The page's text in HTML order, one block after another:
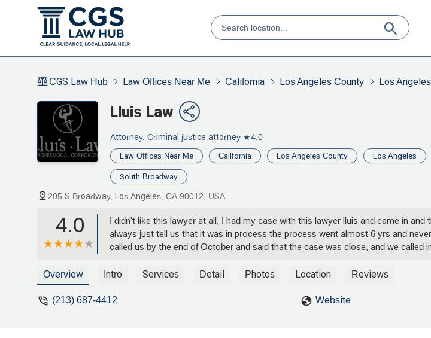
CGS Law Hub Law Offices Near Me California Los Angeles County Los Angeles
Lluis Law
Attorney, Criminal justice attorney ★4.0
Law Offices Near Me California Los Angeles County Los Angeles
South Broadway
205 S Broadway, Los Angeles, CA 90012, USA
4.0
I didn't like this lawyer at all, I had my case with this lawyer lluis and came in and
always just tell us that it was in process the process went almost 6 yrs and
called us by the end of October and said that the case was close, and we called
not worth it at all getting this stupid lawyer I reported him with immigration!!! We
Overview Intro Services Detail Photos Location Reviews
(213) 687-4412 Website